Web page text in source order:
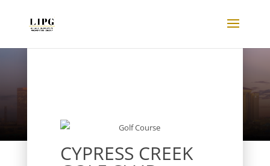
Listings
CYPRESS CREEK